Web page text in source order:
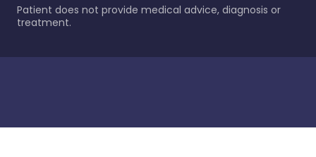
Patient does not provide medical advice, diagnosis or
treatment.